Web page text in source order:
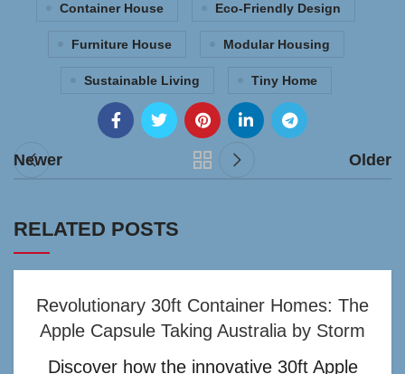
Container House Eco-Friendly Design
Furniture House Modular Housing
Sustainable Living Tiny Home
Newer Older
RELATED POSTS
Revolutionary 30ft Container Homes: The
Apple Capsule Taking Australia by Storm
Discover how the innovative 30ft Apple